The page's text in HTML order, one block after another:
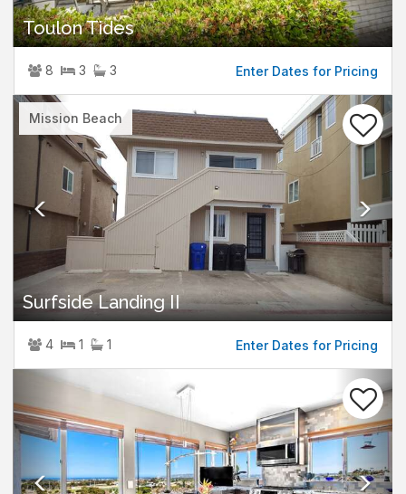
Toulon Tides
8 3 3 Enter Dates for Pricing
Mission Beach
Previous
Surfside Landing II
4 1 1 Enter Dates for Pricing
Previous